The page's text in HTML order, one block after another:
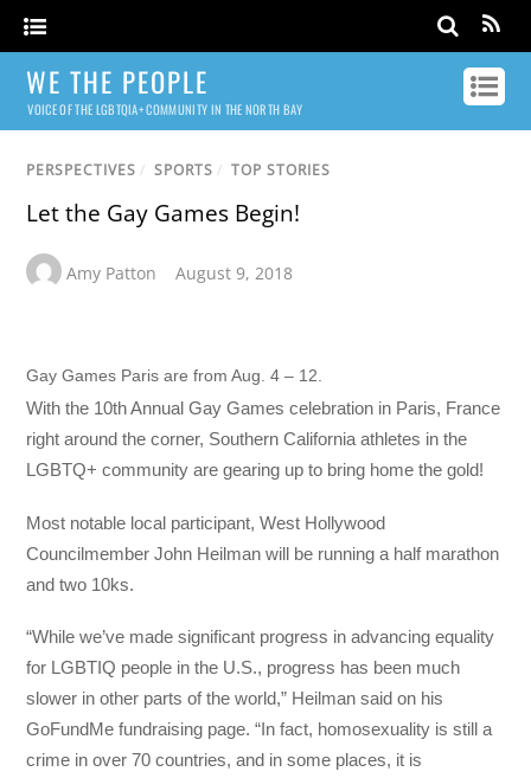
WE THE PEOPLE
VOICE OF THE LGBTQIA+ COMMUNITY IN THE NORTH BAY
PERSPECTIVES / SPORTS / TOP STORIES
Let the Gay Games Begin!
Amy Patton August 9, 2018
Gay Games Paris are from Aug. 4 – 12.
With the 10th Annual Gay Games celebration in Paris, France
right around the corner, Southern California athletes in the
LGBTQ+ community are gearing up to bring home the gold!
Most notable local participant, West Hollywood
CouncilmemberJohn Heilman will be running a half marathon
and two 10ks.
“While we’ve made significant progress in advancing equality
for LGBTIQ people in the U.S., progress has been much
slower in other parts of the world,” Heilman said on his
GoFundMe fundraising page. “In fact, homosexuality is still a
crime in over 70 countries, and in some places, it is